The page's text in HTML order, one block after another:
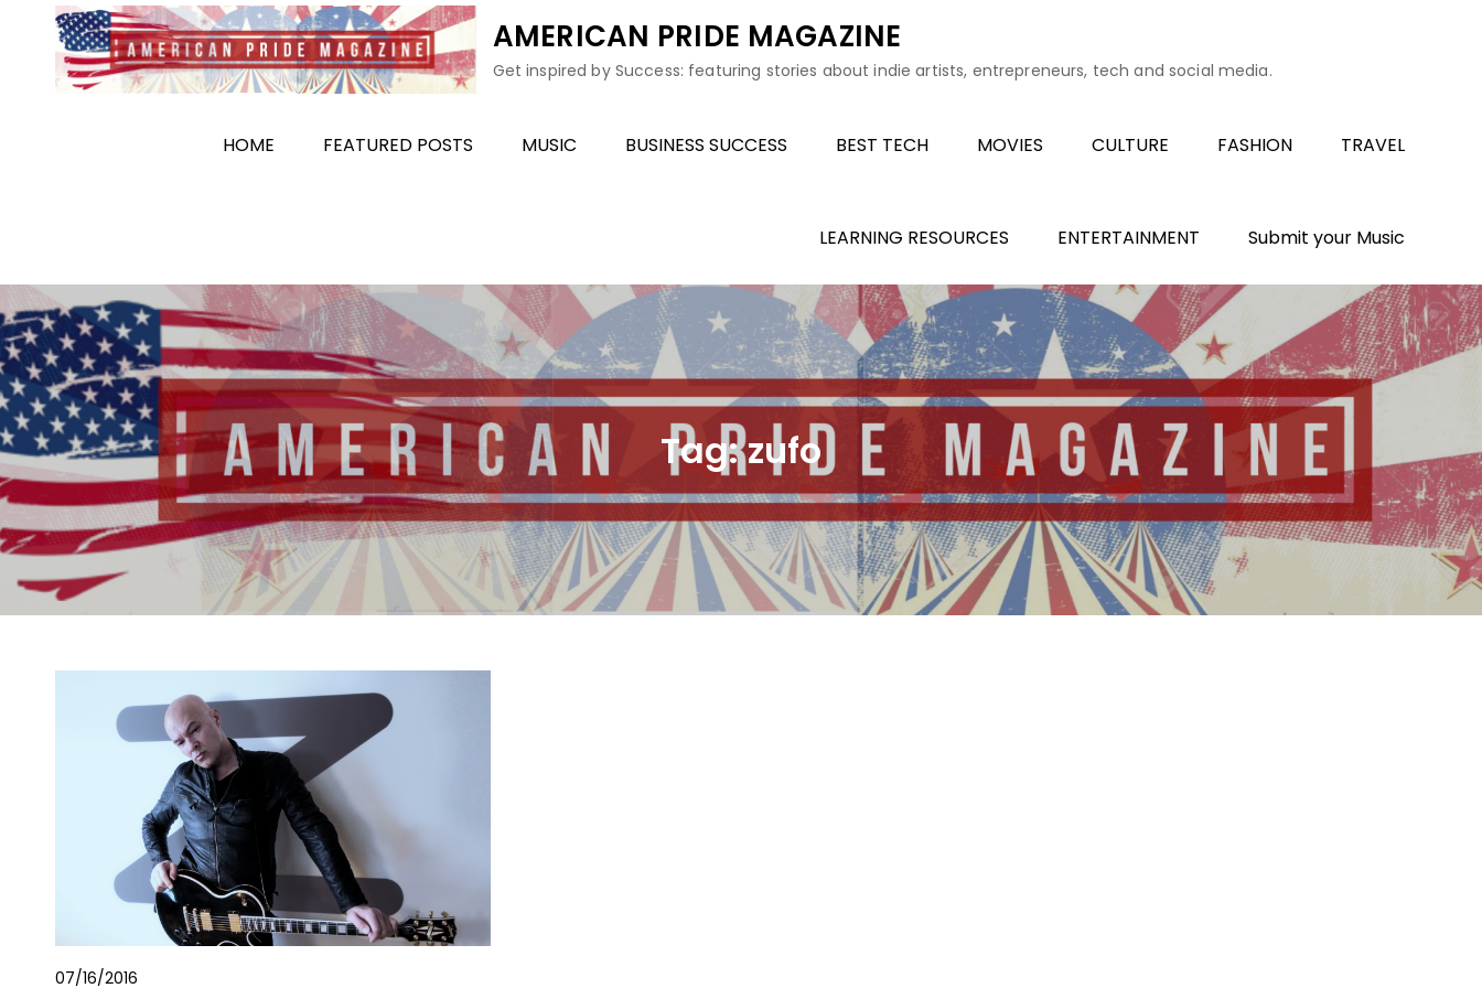
content
AMERICAN PRIDE MAGAZINE
Get inspired by Success: featuring stories about indie artists, entrepreneurs, tech and social media.
HOME FEATURED POSTS MUSIC BUSINESS SUCCESS BEST TECH MOVIES CULTURE FASHION TRAVEL
LEARNING RESOURCES ENTERTAINMENT Submit your Music
Tag:zufo
07/16/2016